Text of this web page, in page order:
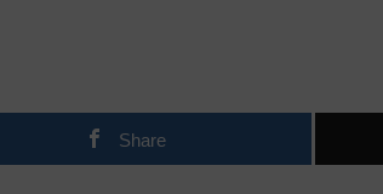
Share